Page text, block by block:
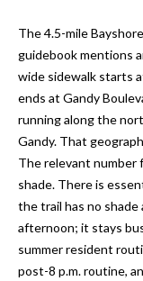
The 4.5-mile
guidebook mentions
wide sidewalk starts
ends at Gandy
running along the
Gandy. That
The relevant
shade. There is
the trail has no shade
afternoon; it stays
summer resident
post-8 p.m. routine,